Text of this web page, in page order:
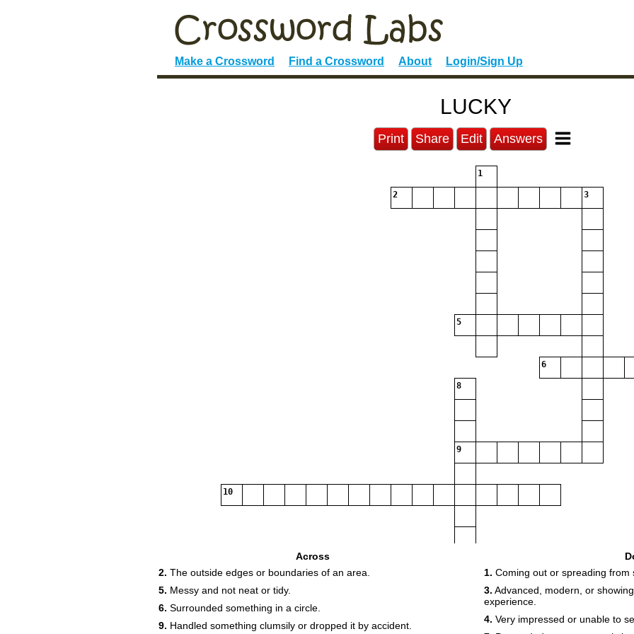
Make a Crossword Find a Crossword About Login/Sign Up
LUCKY
Print Share Edit Answers
1
2 3
5
6
8
9
10
Across
2. The outside edges or boundaries of an area.
5. Messy and not neat or tidy.
6. Surrounded something in a circle.
9. Handled something clumsily or dropped it by accident.
1. Coming out or spreading from
3. Advanced, modern, or
experience.
4. Very impressed or unable to